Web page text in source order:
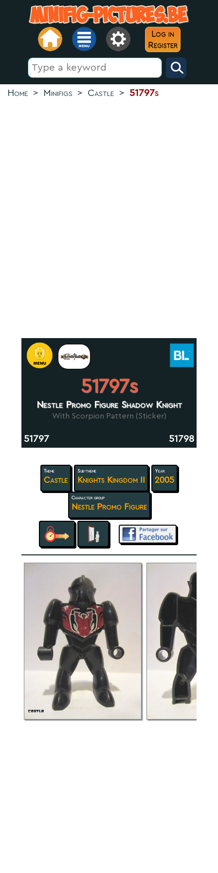
Log in
Register
Home > Minifigs > Castle > 51797s
51797s
Nestle Promo Figure Shadow Knight
With Scorpion Pattern (Sticker)
51797 51798
Theme
Castle
Sub-theme
Knights Kingdom II
Year
2005
Character group
Nestle Promo Figure